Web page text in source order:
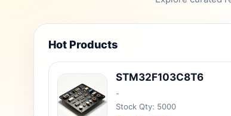
Hot Products
STM32F103C8T6
-
Stock Qty: 5000